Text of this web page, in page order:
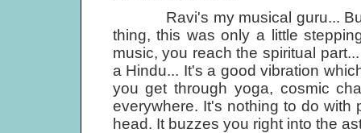
Ravi's my musical guru... But
thing, this was only a little
music, you reach the spiritual
a Hindu... It's a good vibration
you get through yoga, cosmic
everywhere. It's nothing to do with
head. It buzzes you right into the